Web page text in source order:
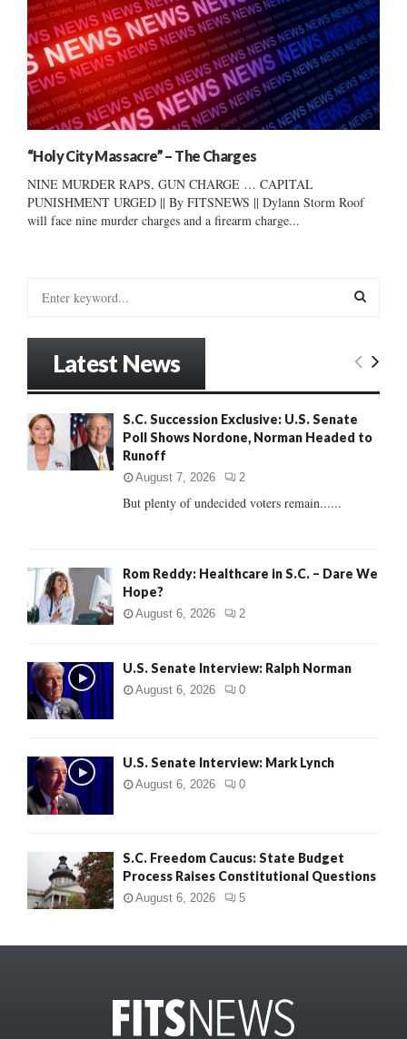
“Holy City Massacre” – The Charges
NINE MURDER RAPS, GUN CHARGE … CAPITAL
PUNISHMENT URGED || By FITSNEWS || Dylann Storm Roof
will face nine murder charges and a firearm charge...
o
r
E
R
Latest News
S.C. Succession Exclusive: U.S. Senate
Poll Shows Nordone, Norman Headed to
Runoff
August 7, 2026 2
But plenty of undecided voters remain......
Rom Reddy: Healthcare in S.C. – Dare We
Hope?
August 6, 2026 2
U.S. Senate Interview: Ralph Norman
August 6, 2026 0
U.S. Senate Interview: Mark Lynch
August 6, 2026 0
S.C. Freedom Caucus: State Budget
Process Raises Constitutional Questions
August 6, 2026 5